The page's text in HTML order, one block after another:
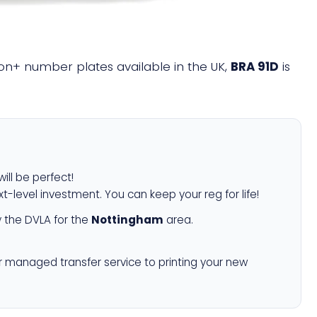
number plates available in the UK, BRA 91D is
be perfect!
level investment. You can keep your reg for life!
the DVLA for the Nottingham area.
managed transfer service to printing your new